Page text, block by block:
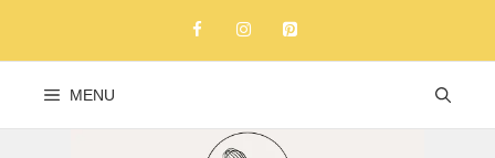
content
MENU